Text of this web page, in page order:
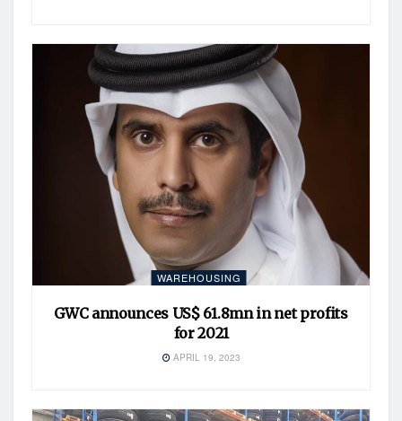
WAREHOUSING
GWC announces US$ 61.8mn in net profits
for 2021
APRIL 19, 2023